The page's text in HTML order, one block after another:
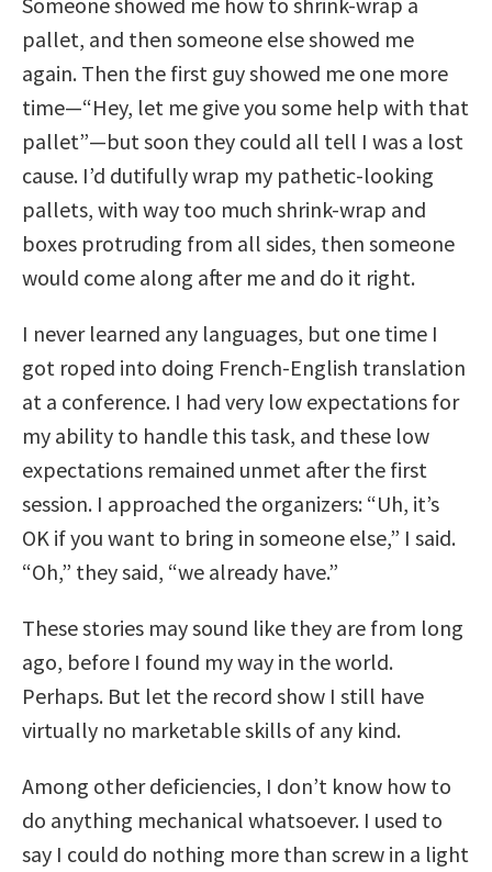
pallet, and then someone else showed me
again. Then the first guy showed me one more
time—“Hey, let me give you some help with that
pallet”—but soon they could all tell I was a lost
cause. I’d dutifully wrap my pathetic-looking
pallets, with way too much shrink-wrap and
boxes protruding from all sides, then someone
would come along after me and do it right.
I never learned any languages, but one time I
got roped into doing French-English translation
at a conference. I had very low expectations for
my ability to handle this task, and these low
expectations remained unmet after the first
session. I approached the organizers: “Uh, it’s
OK if you want to bring in someone else,” I said.
“Oh,” they said, “we already have.”
These stories may sound like they are from long
ago, before I found my way in the world.
Perhaps. But let the record show I still have
virtually no marketable skills of any kind.
Among other deficiencies, I don’t know how to
do anything mechanical whatsoever. I used to
say I could do nothing more than screw in a light